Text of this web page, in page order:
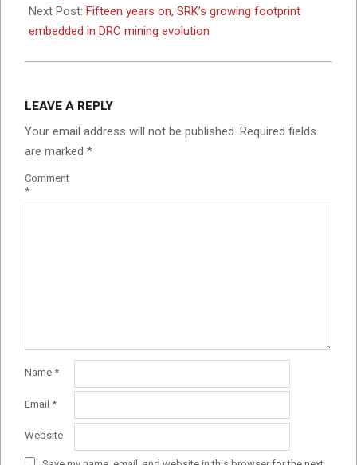
Next Post: Fifteen years on, SRK’s growing footprint
embedded in DRC mining evolution
LEAVE A REPLY
Your email address will not be published. Required fields
are marked *
Comment
*
Name *
Email *
Website